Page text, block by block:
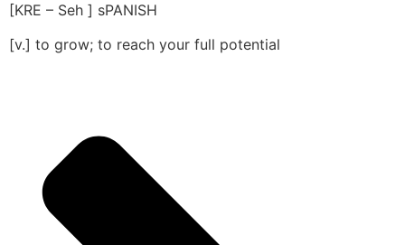
[KRE – Seh ] sPANISH
[v.] to grow; to reach your full potential